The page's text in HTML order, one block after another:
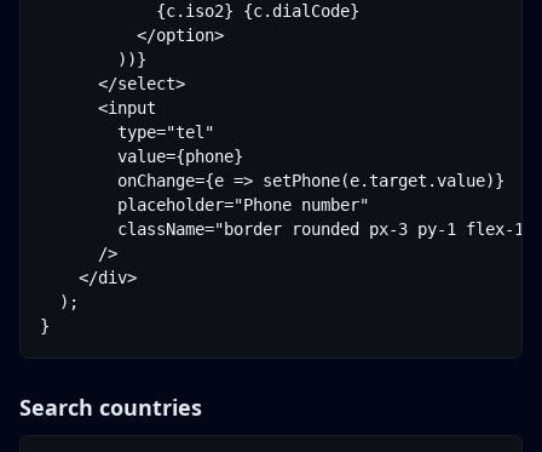
            {c.iso2} {c.dialCode}
          </option>
        ))}
      </select>
      <input
        type="tel"
        value={phone}
        onChange={e => setPhone(e.target.value)}
        placeholder="Phone number"
        className="border rounded px-3 py-1 flex-1"
      />
    </div>
  );
}
Search countries